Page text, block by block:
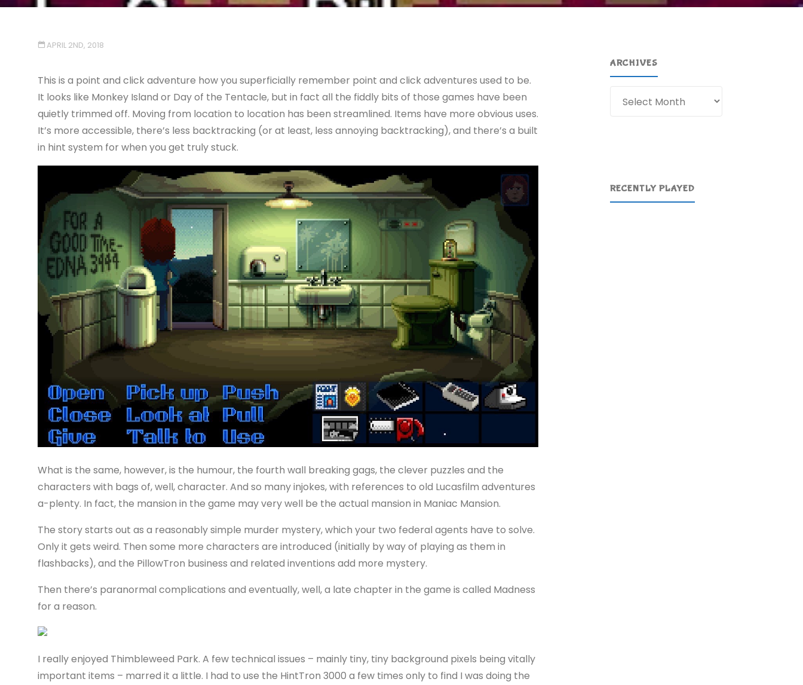
APRIL 2ND, 2018
This is a point and click adventure how you superficially remember point and click adventures used to be.
It looks like Monkey Island or Day of the Tentacle, but in fact all the fiddly bits of those games have been
quietly trimmed off. Moving from location to location has been streamlined. Items have more obvious uses.
It’s more accessible, there’s less backtracking (or at least, less annoying backtracking), and there’s a built
in hint system for when you get truly stuck.
What is the same, however, is the humour, the fourth wall breaking gags, the clever puzzles and the
characters with bags of, well, character. And so many injokes, with references to old Lucasfilm adventures
a-plenty. In fact, the mansion in the game may very well be the actual mansion in Maniac Mansion.
The story starts out as a reasonably simple murder mystery, which your two federal agents have to solve.
Only it gets weird. Then some more characters are introduced (initially by way of playing as them in
flashbacks), and the PillowTron business and related inventions add more mystery.
Then there’s paranormal complications and eventually, well, a late chapter in the game is called Madness
for a reason.
I really enjoyed Thimbleweed Park. A few technical issues – mainly tiny, tiny background pixels being vitally
important items – marred it a little. I had to use the HintTron 3000 a few times only to find I was doing the
ARCHIVES
RECENTLY PLAYED